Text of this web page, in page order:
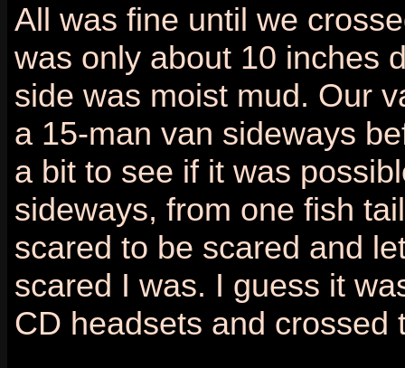
All was fine until we
was only about 10 inches
side was moist mud. Our
a 15-man van sideways
a bit to see if it was
sideways, from one fish
scared to be scared and
scared I was. I guess it
CD headsets and crossed